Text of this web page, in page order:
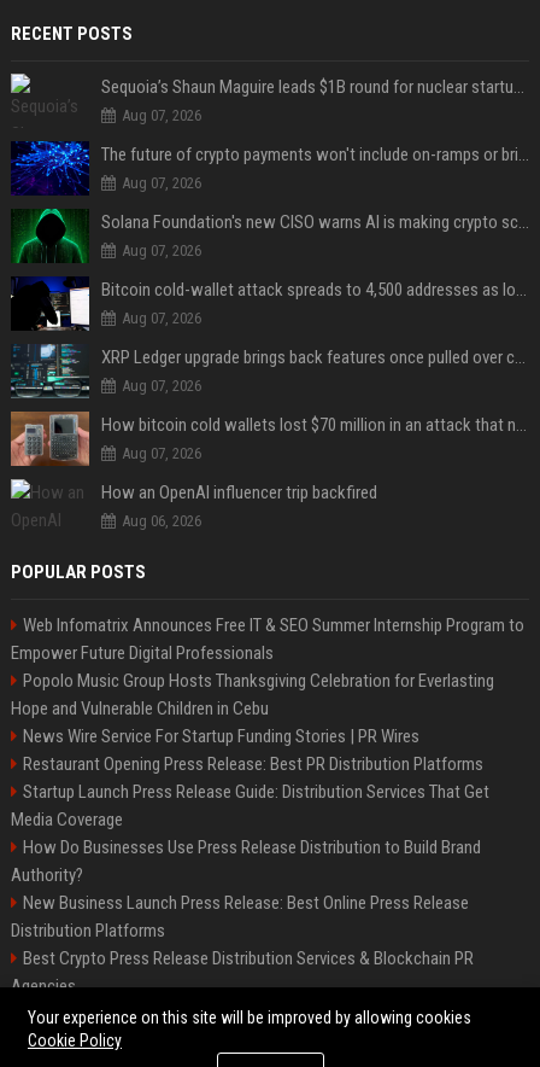
RECENT POSTS
Sequoia’s Shaun Maguire leads $1B round for nuclear startup Valar Atomics
Aug 07, 2026
The future of crypto payments won't include on-ramps or bridges, Fun CEO says
Aug 07, 2026
Solana Foundation's new CISO warns AI is making crypto scams more convincing
Aug 07, 2026
Bitcoin cold-wallet attack spreads to 4,500 addresses as losses near $89 million
Aug 07, 2026
XRP Ledger upgrade brings back features once pulled over critical bugs
Aug 07, 2026
How bitcoin cold wallets lost $70 million in an attack that never touched the devices
Aug 07, 2026
How an OpenAI influencer trip backfired
Aug 06, 2026
POPULAR POSTS
Web Infomatrix Announces Free IT & SEO Summer Internship Program to
Empower Future Digital Professionals
Popolo Music Group Hosts Thanksgiving Celebration for Everlasting
Hope and Vulnerable Children in Cebu
News Wire Service For Startup Funding Stories | PR Wires
Restaurant Opening Press Release: Best PR Distribution Platforms
Startup Launch Press Release Guide: Distribution Services That Get
Media Coverage
How Do Businesses Use Press Release Distribution to Build Brand
Authority?
New Business Launch Press Release: Best Online Press Release
Distribution Platforms
Best Crypto Press Release Distribution Services & Blockchain PR
Agencies
France to ditch Windows for Linux to reduce reliance on US tech
Your experience on this site will be improved by allowing cookies
Cookie Policy